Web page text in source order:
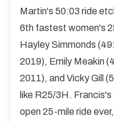
Martin's 50:03 ride
6th fastest women's
Hayley Simmonds
2019), Emily Meakin
2011), and Vicky Gill
like R25/3H.
open 25-mile ride